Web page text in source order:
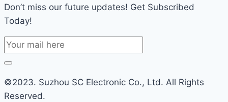
Don’t miss our future updates! Get Subscribed
Today!
©2023. Suzhou SC Electronic Co., Ltd. All Rights
Reserved.